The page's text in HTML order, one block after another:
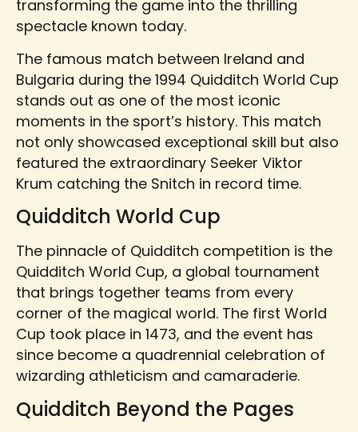
transforming the game into the thrilling
spectacle known today.
The famous match between Ireland and
Bulgaria during the 1994 Quidditch World Cup
stands out as one of the most iconic
moments in the sport’s history. This match
not only showcased exceptional skill but also
featured the extraordinary Seeker Viktor
Krum catching the Snitch in record time.
Quidditch World Cup
The pinnacle of Quidditch competition is the
Quidditch World Cup, a global tournament
that brings together teams from every
corner of the magical world. The first World
Cup took place in 1473, and the event has
since become a quadrennial celebration of
wizarding athleticism and camaraderie.
Quidditch Beyond the Pages